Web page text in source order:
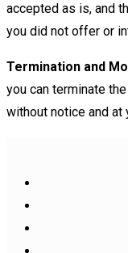
accepted as is, and
you did not offer or
Termination and
you can terminate
without notice and at